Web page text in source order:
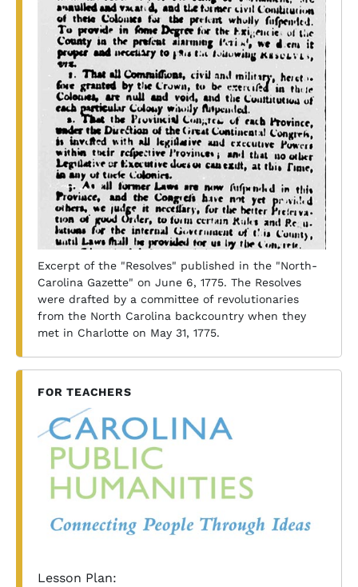
Excerpt of the "Resolves" published in the "North-
Carolina Gazette" on June 6, 1775. The Resolves
were drafted by a committee of revolutionaries
from the North Carolina backcountry when they
met in Charlotte on May 31, 1775.
FOR TEACHERS
Lesson Plan: